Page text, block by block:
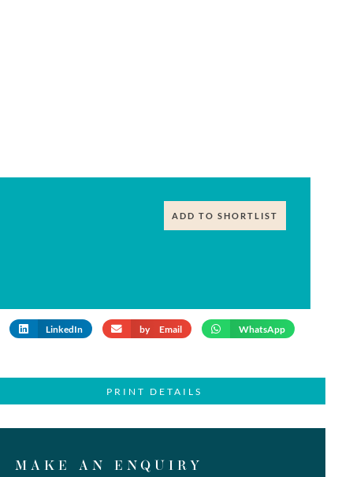
ADD TO SHORTLIST
LinkedIn by Email WhatsApp
PRINT DETAILS
MAKE AN ENQUIRY